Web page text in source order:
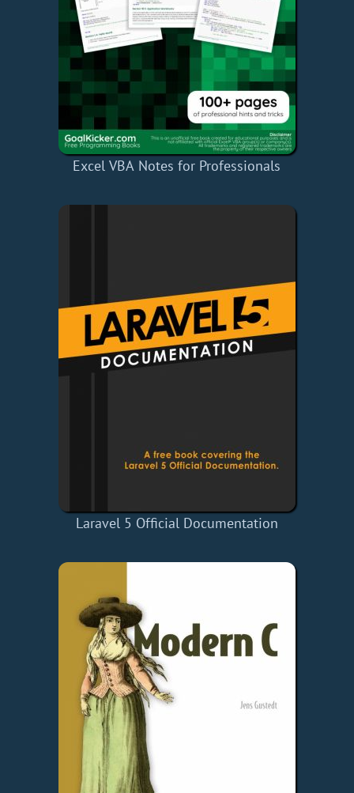
Excel VBA Notes for Professionals
Laravel 5 Official Documentation